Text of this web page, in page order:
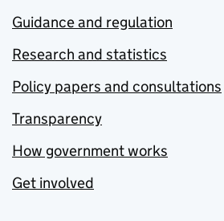
Guidance and regulation
Research and statistics
Policy papers and consultations
Transparency
How government works
Get involved